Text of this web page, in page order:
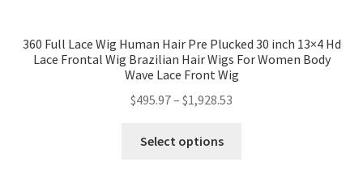
360 Full Lace Wig Human Hair Pre Plucked 30 inch 13×4 Hd
Lace Frontal Wig Brazilian Hair Wigs For Women Body
Wave Lace Front Wig
$495.97– $1,928.53
Select options